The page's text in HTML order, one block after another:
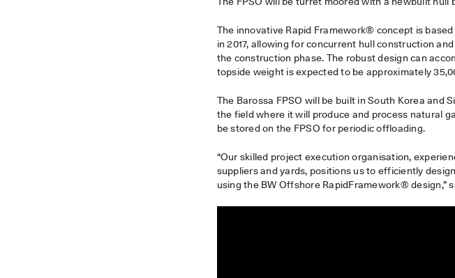
The innovative Rapid Framework® concept is
in 2017, allowing for concurrent hull construction
the construction phase. The robust design can
topside weight is expected to be approximately
The Barossa FPSO will be built in South Korea
the field where it will produce and process natural
be stored on the FPSO for periodic offloading.
“Our skilled project execution organisation,
suppliers and yards, positions us to efficiently
using the BW Offshore RapidFramework® design,”